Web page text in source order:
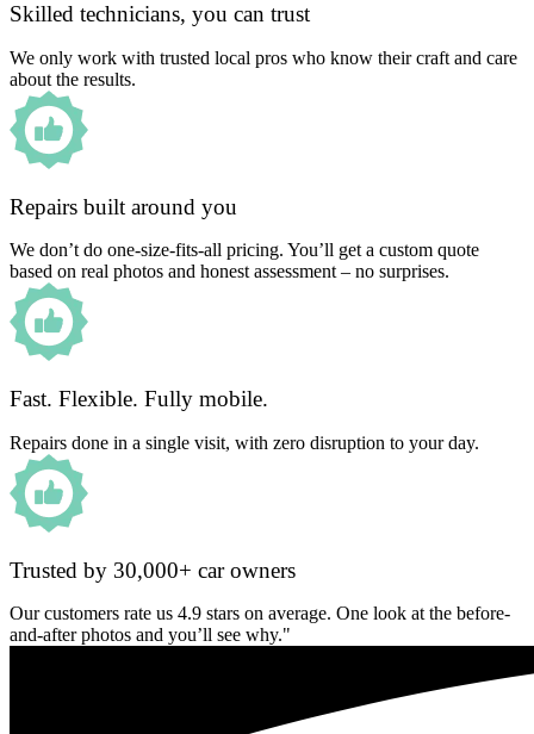
Skilled technicians, you can trust
We only work with trusted local pros who know their craft and care
about the results.
Repairs built around you
We don’t do one-size-fits-all pricing. You’ll get a custom quote
based on real photos and honest assessment – no surprises.
Fast. Flexible. Fully mobile.
Repairs done in a single visit, with zero disruption to your day.
Trusted by 30,000+ car owners
Our customers rate us 4.9 stars on average. One look at the before-
and-after photos and you’ll see why."